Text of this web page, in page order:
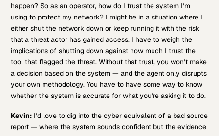
happen? So as an operator, how do I trust the system I’m
using to protect my network? I might be in a situation where I
either shut the network down or keep running it with the risk
that a threat actor has gained access. I have to weigh the
implications of shutting down against how much I trust the
tool that flagged the threat. Without that trust, you won’t make
a decision based on the system — and the agent only disrupts
your own methodology. You have to have some way to know
whether the system is accurate for what you’re asking it to do.
Kevin: I’d love to dig into the cyber equivalent of a bad source
report — where the system sounds confident but the evidence